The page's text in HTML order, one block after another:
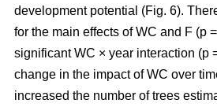
development potential (Fig. 6).
for the main effects of WC and F (p
significant WC × year interaction (p
change in the impact of WC over
increased the number of trees